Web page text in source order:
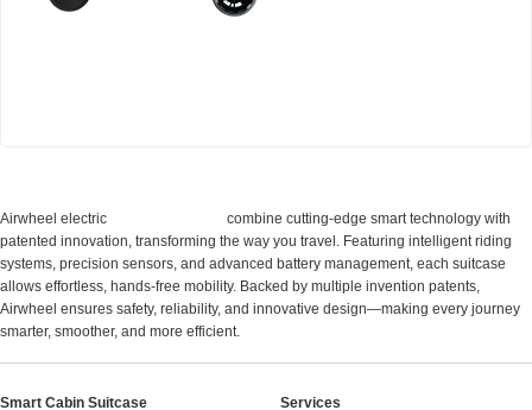
Airwheel electric
combine cutting-edge smart technology with
patented innovation, transforming the way you travel. Featuring intelligent riding
systems, precision sensors, and advanced battery management, each suitcase
allows effortless, hands-free mobility. Backed by multiple invention patents,
Airwheel ensures safety, reliability, and innovative design—making every journey
smarter, smoother, and more efficient.
Smart Cabin Suitcase Services